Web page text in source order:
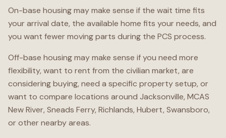
On-base housing may make sense if the wait time fits
your arrival date, the available home fits your needs, and
you want fewer moving parts during the PCS process.
Off-base housing may make sense if you need more
flexibility, want to rent from the civilian market, are
considering buying, need a specific property setup, or
want to compare locations around Jacksonville, MCAS
New River, Sneads Ferry, Richlands, Hubert, Swansboro,
or other nearby areas.